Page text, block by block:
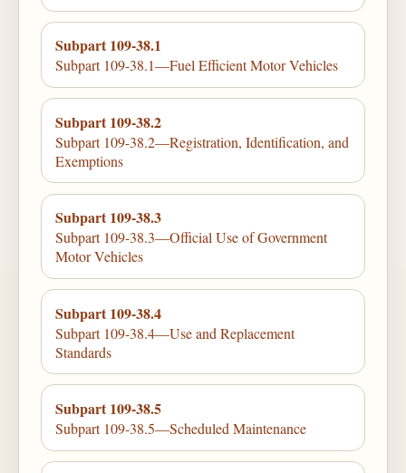
Subpart 109-38.1
Subpart 109-38.1—Fuel Efficient Motor Vehicles
Subpart 109-38.2
Subpart 109-38.2—Registration, Identification, and
Exemptions
Subpart 109-38.3
Subpart 109-38.3—Official Use of Government
Motor Vehicles
Subpart 109-38.4
Subpart 109-38.4—Use and Replacement
Standards
Subpart 109-38.5
Subpart 109-38.5—Scheduled Maintenance